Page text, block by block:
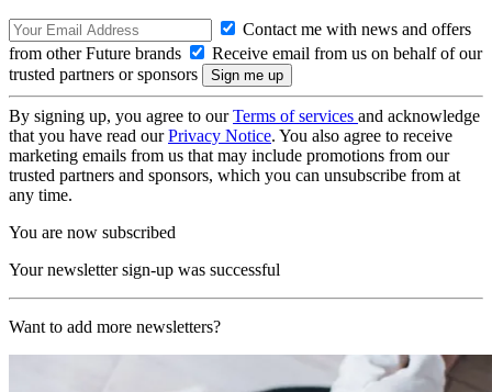
Contact me with news and offers
from other Future brands
Receive email from us on behalf of our
trusted partners or sponsors
By signing up, you agree to ourTerms of services and acknowledge
that you have read ourPrivacy Notice. You also agree to receive
marketing emails from us that may include promotions from our
trusted partners and sponsors, which you can unsubscribe from at
any time.
You are now subscribed
Your newsletter sign-up was successful
Want to add more newsletters?